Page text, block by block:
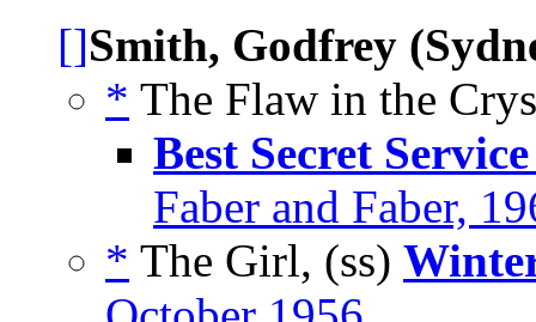
[]Smith, Godfrey
* The Flaw in the
Best Secret
Faber and Faber,
* The Girl, (ss)